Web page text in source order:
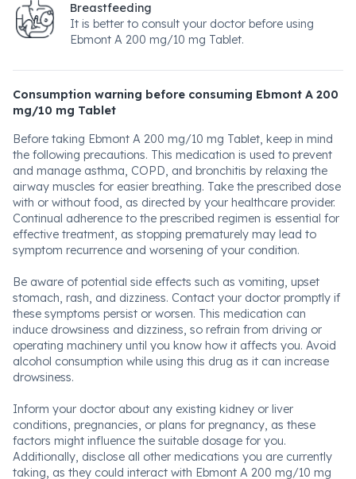
Breastfeeding
It is better to consult your doctor before using
Ebmont A 200 mg/10 mg Tablet.
Consumption warning before consuming Ebmont A 200
mg/10 mg Tablet
Before taking Ebmont A 200 mg/10 mg Tablet, keep in mind
the following precautions. This medication is used to prevent
and manage asthma, COPD, and bronchitis by relaxing the
airway muscles for easier breathing. Take the prescribed dose
with or without food, as directed by your healthcare provider.
Continual adherence to the prescribed regimen is essential for
effective treatment, as stopping prematurely may lead to
symptom recurrence and worsening of your condition.
Be aware of potential side effects such as vomiting, upset
stomach, rash, and dizziness. Contact your doctor promptly if
these symptoms persist or worsen. This medication can
induce drowsiness and dizziness, so refrain from driving or
operating machinery until you know how it affects you. Avoid
alcohol consumption while using this drug as it can increase
drowsiness.
Inform your doctor about any existing kidney or liver
conditions, pregnancies, or plans for pregnancy, as these
factors might influence the suitable dosage for you.
Additionally, disclose all other medications you are currently
taking, as they could interact with Ebmont A 200 mg/10 mg